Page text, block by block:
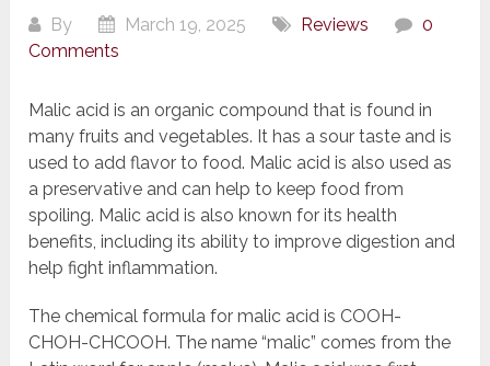
By March 19, 2025 Reviews
0
Comments
Malic acid is an organic compound that is found in
many fruits and vegetables. It has a sour taste and is
used to add flavor to food. Malic acid is also used as
a preservative and can help to keep food from
spoiling. Malic acid is also known for its health
benefits, including its ability to improve digestion and
help fight inflammation.
The chemical formula for malic acid is COOH-
CHOH-CHCOOH. The name “malic” comes from the